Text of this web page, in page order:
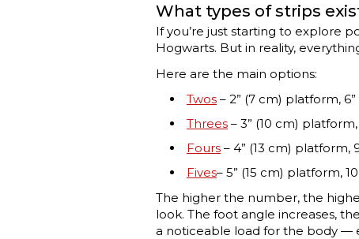
What types of strips
If you’re just starting to explore
Hogwarts. But in reality,
Here are the main options:
Twos – 2” (7 cm) platform,
Threes – 3” (10 cm)
Fours – 4” (13 cm) platform,
Fives– 5” (15 cm) platform,
The higher the number, the
look. The foot angle increases,
a noticeable load for the body —